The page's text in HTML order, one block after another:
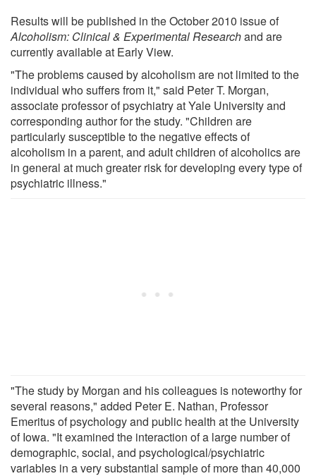
Results will be published in the October 2010 issue of
Alcoholism: Clinical & Experimental Researchand are
currently available at Early View.
"The problems caused by alcoholism are not limited to the
individual who suffers from it," said Peter T. Morgan,
associate professor of psychiatry at Yale University and
corresponding author for the study. "Children are
particularly susceptible to the negative effects of
alcoholism in a parent, and adult children of alcoholics are
in general at much greater risk for developing every type of
psychiatric illness."
"The study by Morgan and his colleagues is noteworthy for
several reasons," added Peter E. Nathan, Professor
Emeritus of psychology and public health at the University
of Iowa. "It examined the interaction of a large number of
demographic, social, and psychological/psychiatric
variables in a very substantial sample of more than 40,000